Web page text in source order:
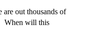
out thousands of
When will this